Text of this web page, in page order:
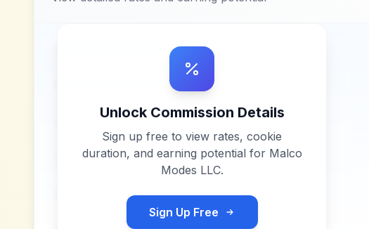
Unlock Commission Details
Sign up free to view rates, cookie
duration, and earning potential for Malco
Modes LLC.
Sign Up Free